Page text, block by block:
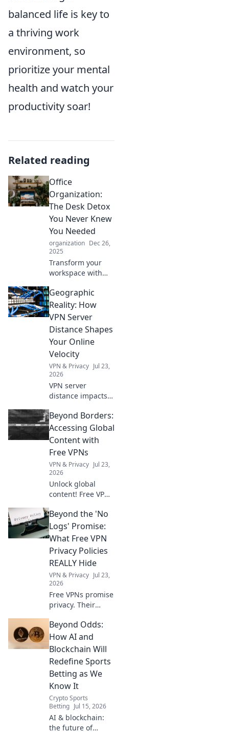
balanced life is key to
a thriving work
environment, so
prioritize your mental
health and watch your
productivity soar!
Related reading
Office
Organization:
The Desk Detox
You Never Knew
You Needed
organization Dec 26,
2025
Transform your
workspace with
detox tips!
Discover the
organization hacks
you never knew
you needed for a
clutter-free zone.
Geographic
Reality: How
VPN Server
Distance Shapes
Your Online
Velocity
VPN & Privacy Jul 23,
2026
VPN server
distance impacts
to optimize your
online velocity for
a faster, smoother
experience.
Beyond Borders:
Accessing Global
Content with
Free VPNs
VPN & Privacy Jul 23,
2026
Unlock global
content! Free VPNs
geo-blocks.
Explore a world of
streaming, news &
more. Get started
now!
Beyond the 'No
Logs' Promise:
What Free VPN
Privacy Policies
REALLY Hide
VPN & Privacy Jul 23,
2026
Free VPNs promise
privacy. Their
the truth. Uncover
what your data
really pays for.
Click to reveal!
Beyond Odds:
How AI and
Blockchain Will
Redefine Sports
Betting as We
Know It
Crypto Sports
Betting Jul 15, 2026
AI & blockchain:
the future of